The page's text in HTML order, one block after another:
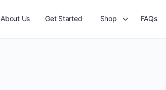
About Us Get Started Shop FAQs